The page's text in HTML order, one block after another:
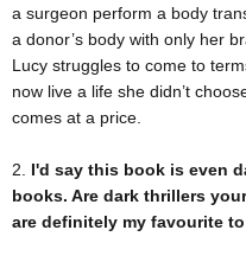
a surgeon perform a body
a donor’s body with only her
Lucy struggles to come to
now live a life she didn’t
comes at a price.
2. I'd say this book is even
books. Are dark thrillers
are definitely my favourite